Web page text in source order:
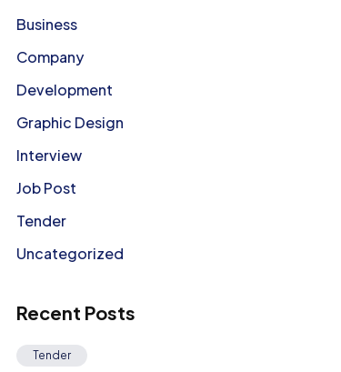
Business
Company
Development
Graphic Design
Interview
Job Post
Tender
Uncategorized
Recent Posts
Tender